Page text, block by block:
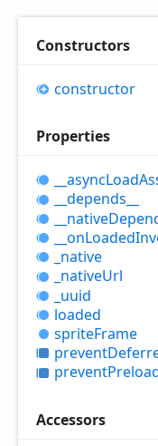
Constructors
constructor
Properties
__asyncLoad
__depends__
__native
__onLoaded
_native
_nativeUrl
_uuid
loaded
spriteFrame
prevent
prevent
Accessors